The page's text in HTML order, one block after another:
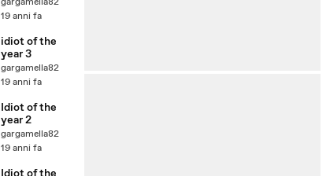
19 anni fa
idiot of the
year 3
gargamella82
19 anni fa
Idiot of the
year 2
gargamella82
19 anni fa